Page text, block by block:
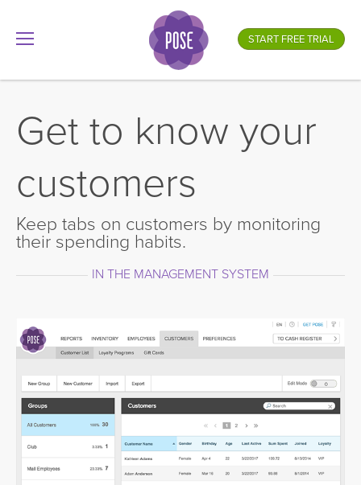
What is your store name?
.gotpose.com
START FREE TRIAL
Get to know your
customers
Keep tabs on customers by monitoring
their spending habits.
IN THE MANAGEMENT SYSTEM